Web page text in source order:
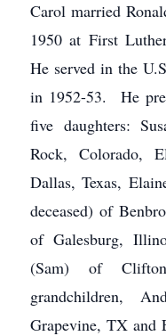
Carol married
1950 at First
He served in the
in 1952-53. He
five daughters:
Rock, Colorado,
Dallas, Texas,
deceased) of
of Galesburg,
(Sam) of
grandchildren,
Grapevine, TX and